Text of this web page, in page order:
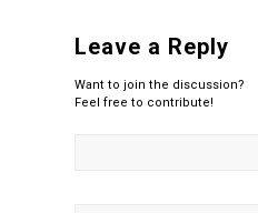
Leave a Reply
Want to join the discussion?
Feel free to contribute!